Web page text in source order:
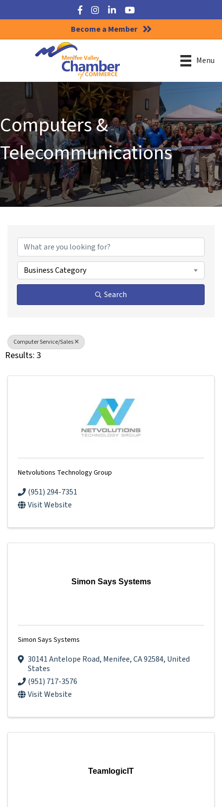
Facebook
Instagram
LinkedInYouTube
Become a Member
Menu
Computers &
Telecommunications
Business Category
Search
Computer Service/Sales
Results: 3
Netvolutions Technology Group
(951) 294-7351
Visit Website
Simon Says Systems
Simon Says Systems
30141 Antelope Road, Menifee,CA92584, United
States
(951) 717-3576
Visit Website
TeamlogicIT